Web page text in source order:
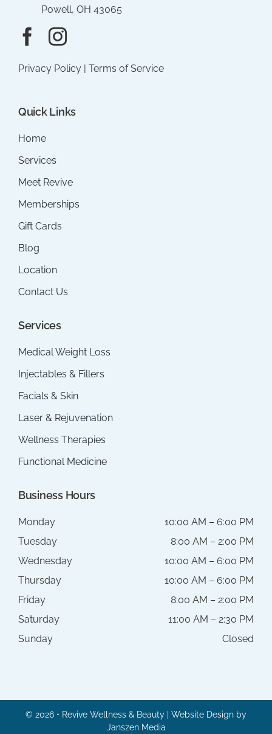
Powell, OH 43065
Privacy Policy| Terms of Service
Quick Links
Home
Services
Meet Revive
Memberships
Gift Cards
Blog
Location
Contact Us
Services
Medical Weight Loss
Injectables & Fillers
Facials & Skin
Laser & Rejuvenation
Wellness Therapies
Functional Medicine
Business Hours
Monday
10:00 AM – 6:00 PM
Tuesday
8:00 AM – 2:00 PM
Wednesday
10:00 AM – 6:00 PM
Thursday
10:00 AM – 6:00 PM
Friday
8:00 AM – 2:00 PM
Saturday
11:00 AM – 2:30 PM
Sunday
Closed
© 2026 • Revive Wellness & Beauty | Website Design by
Janszen Media